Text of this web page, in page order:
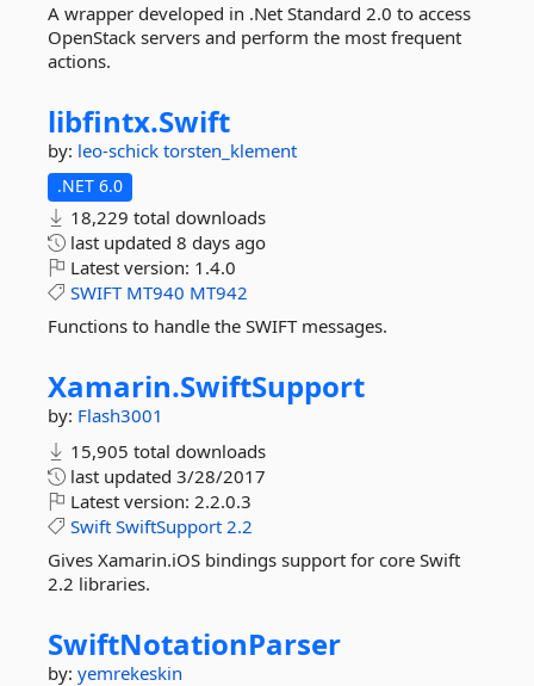
A wrapper developed in .Net Standard 2.0 to access
OpenStack servers and perform the most frequent
actions.
libfintx.Swift
by: leo-schick torsten_klement
.NET 6.0
18,229 total downloads
last updated 8 days ago
Latest version: 1.4.0
SWIFT MT940 MT942
Functions to handle the SWIFT messages.
Xamarin.SwiftSupport
by: Flash3001
15,905 total downloads
last updated 3/28/2017
Latest version: 2.2.0.3
Swift SwiftSupport 2.2
Gives Xamarin.iOS bindings support for core Swift
2.2 libraries.
SwiftNotationParser
by: yemrekeskin